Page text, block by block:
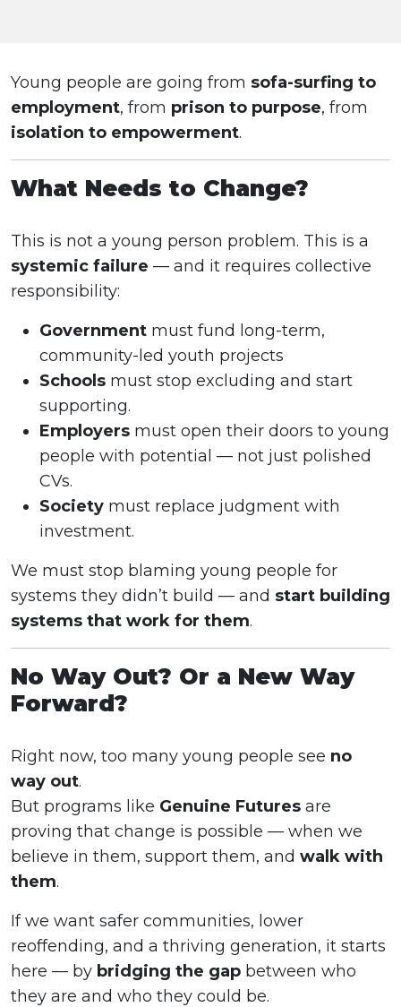
Young people are going from sofa-surfing to
employment, from prison to purpose, from
isolation to empowerment.
What Needs to Change?
This is not a young person problem. This is a
systemic failure — and it requires collective
responsibility:
Government must fund long-term,
community-led youth projects
Schools must stop excluding and start
supporting.
Employers must open their doors to young
people with potential — not just polished
CVs.
Society must replace judgment with
investment.
We must stop blaming young people for
systems they didn’t build — and start building
systems that work for them.
No Way Out? Or a New Way
Forward?
Right now, too many young people see no
way out.
But programs like Genuine Futures are
proving that change is possible — when we
believe in them, support them, and walk with
them.
If we want safer communities, lower
reoffending, and a thriving generation, it starts
here — by bridging the gap between who
they are and who they could be.